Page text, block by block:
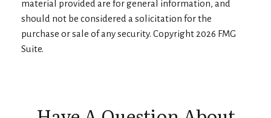
material provided are for general information, and
should not be considered a solicitation for the
purchase or sale of any security. Copyright 2026 FMG
Suite.